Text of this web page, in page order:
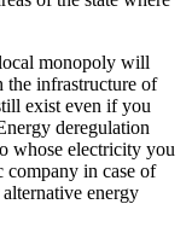
monopoly will
the infrastructure of
exist even if you
deregulation
whose electricity you
company in case of
energy